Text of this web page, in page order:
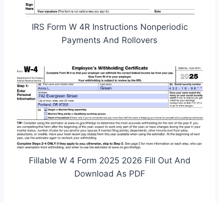
IRS Form W 4R Instructions Nonperiodic
Payments And Rollovers
Fillable W 4 Form 2025 2026 Fill Out And
Download As PDF